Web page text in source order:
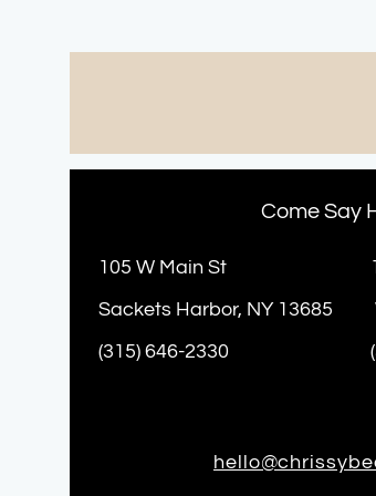
Come Say
105 W Main St
Sackets Harbor, NY 13685
(315) 646-2330